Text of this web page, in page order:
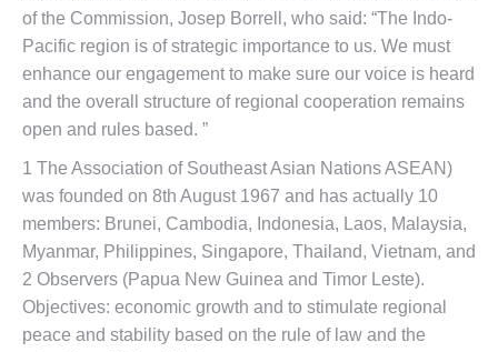
of the Commission, Josep Borrell, who said: “The Indo-
Pacific region is of strategic importance to us. We must
enhance our engagement to make sure our voice is heard
and the overall structure of regional cooperation remains
open and rules based. ”
1 The Association of Southeast Asian Nations ASEAN)
was founded on 8th August 1967 and has actually 10
members: Brunei, Cambodia, Indonesia, Laos, Malaysia,
Myanmar, Philippines, Singapore, Thailand, Vietnam, and
2 Observers (Papua New Guinea and Timor Leste).
Objectives: economic growth and to stimulate regional
peace and stability based on the rule of law and the